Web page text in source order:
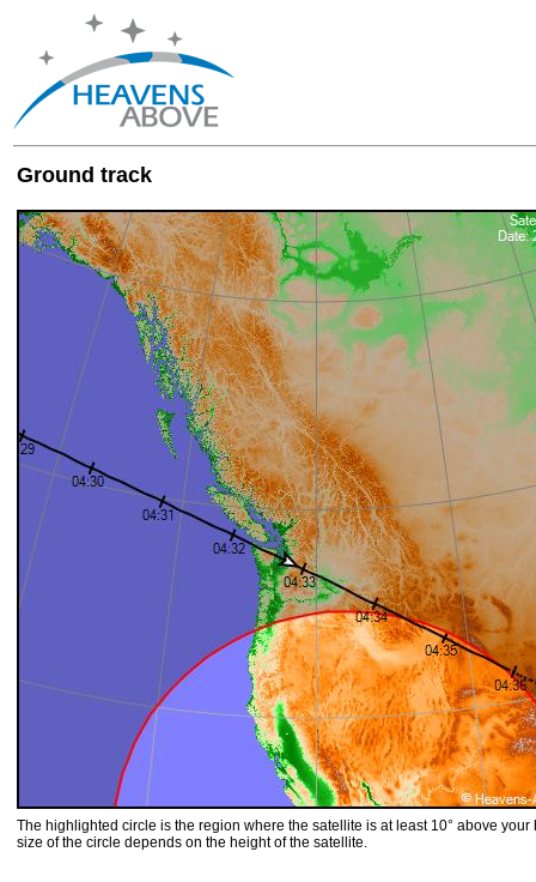
Ground track
The highlighted circle is the region where the satellite is at least 10° above your
size of the circle depends on the height of the satellite.